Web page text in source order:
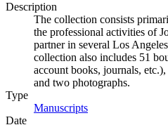
Description
The collection consists
the professional activities of
partner in several Los
collection also includes 51
account books, journals,
and two photographs.
Type
Manuscripts
Date